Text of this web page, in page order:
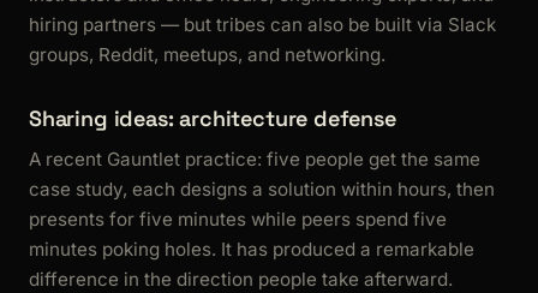
hiring partners — but tribes can also be built via Slack
groups, Reddit, meetups, and networking.
Sharing ideas: architecture defense
A recent Gauntlet practice: five people get the same
case study, each designs a solution within hours, then
presents for five minutes while peers spend five
minutes poking holes. It has produced a remarkable
difference in the direction people take afterward.